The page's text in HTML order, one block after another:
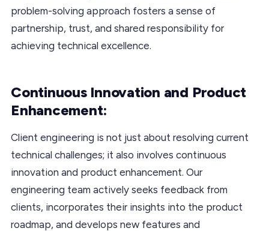
problem-solving approach fosters a sense of
partnership, trust, and shared responsibility for
achieving technical excellence.
Continuous Innovation and Product
Enhancement:
Client engineering is not just about resolving current
technical challenges; it also involves continuous
innovation and product enhancement. Our
engineering team actively seeks feedback from
clients, incorporates their insights into the product
roadmap, and develops new features and